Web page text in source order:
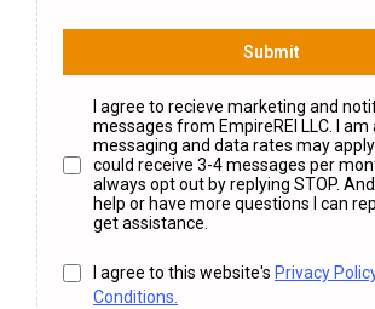
Submit
I agree to recieve marketing and
messages from EmpireREI LLC. I
messaging and data rates may apply
could receive 3-4 messages per
always opt out by replying STOP.
help or have more questions I can
get assistance.
I agree to this website's Privacy
Conditions.